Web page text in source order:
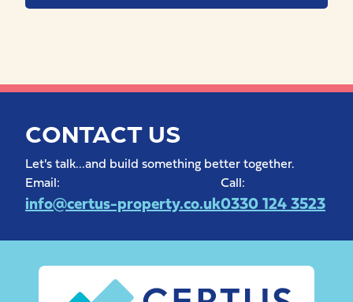
CONTACT US
Let's talk...and build something better together.
Email:
info@certus-property.co.uk
Call:
0330 124 3523